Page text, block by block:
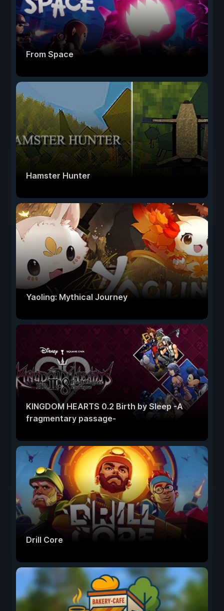
From Space
Hamster Hunter
Yaoling: Mythical Journey
KINGDOM HEARTS 0.2 Birth by Sleep -A
fragmentary passage-
Drill Core